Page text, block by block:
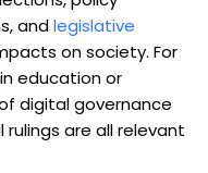
andlegislative
on society. For
education or
digital governance
rulings are all relevant